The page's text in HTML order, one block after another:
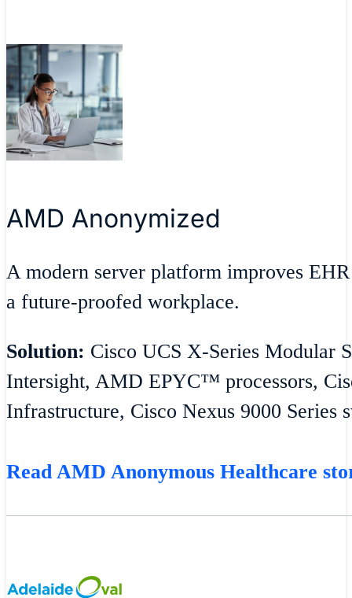
AMD Anonymized
A modern server platform improves
a future-proofed workplace.
Solution: Cisco UCS X-Series Modular
Intersight, AMD EPYC™ processors,
Infrastructure, Cisco Nexus 9000 Series
Read AMD Anonymous Healthcare